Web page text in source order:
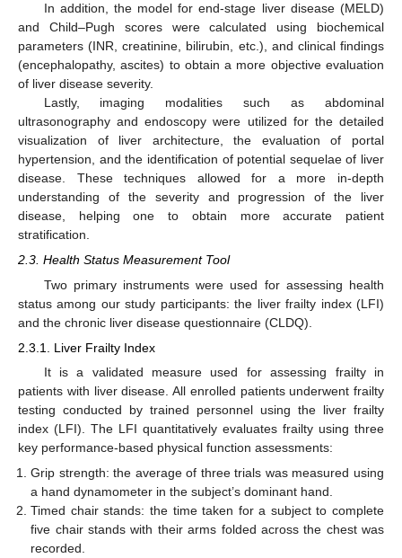
In addition, the model for end-stage liver disease (MELD)
and Child–Pugh scores were calculated using biochemical
parameters (INR, creatinine, bilirubin, etc.), and clinical findings
(encephalopathy, ascites) to obtain a more objective evaluation
of liver disease severity.
Lastly, imaging modalities such as abdominal
ultrasonography and endoscopy were utilized for the detailed
visualization of liver architecture, the evaluation of portal
hypertension, and the identification of potential sequelae of liver
disease. These techniques allowed for a more in-depth
understanding of the severity and progression of the liver
disease, helping one to obtain more accurate patient
stratification.
2.3. Health Status Measurement Tool
Two primary instruments were used for assessing health
status among our study participants: the liver frailty index (LFI)
and the chronic liver disease questionnaire (CLDQ).
2.3.1. Liver Frailty Index
It is a validated measure used for assessing frailty in
patients with liver disease. All enrolled patients underwent frailty
testing conducted by trained personnel using the liver frailty
index (LFI). The LFI quantitatively evaluates frailty using three
key performance-based physical function assessments:
Grip strength: the average of three trials was measured using
a hand dynamometer in the subject’s dominant hand.
Timed chair stands: the time taken for a subject to complete
five chair stands with their arms folded across the chest was
recorded.